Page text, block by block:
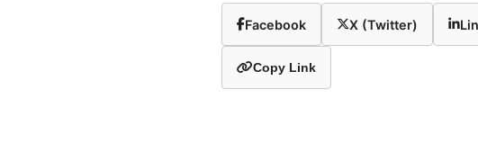
Facebook X (Twitter)
Copy Link